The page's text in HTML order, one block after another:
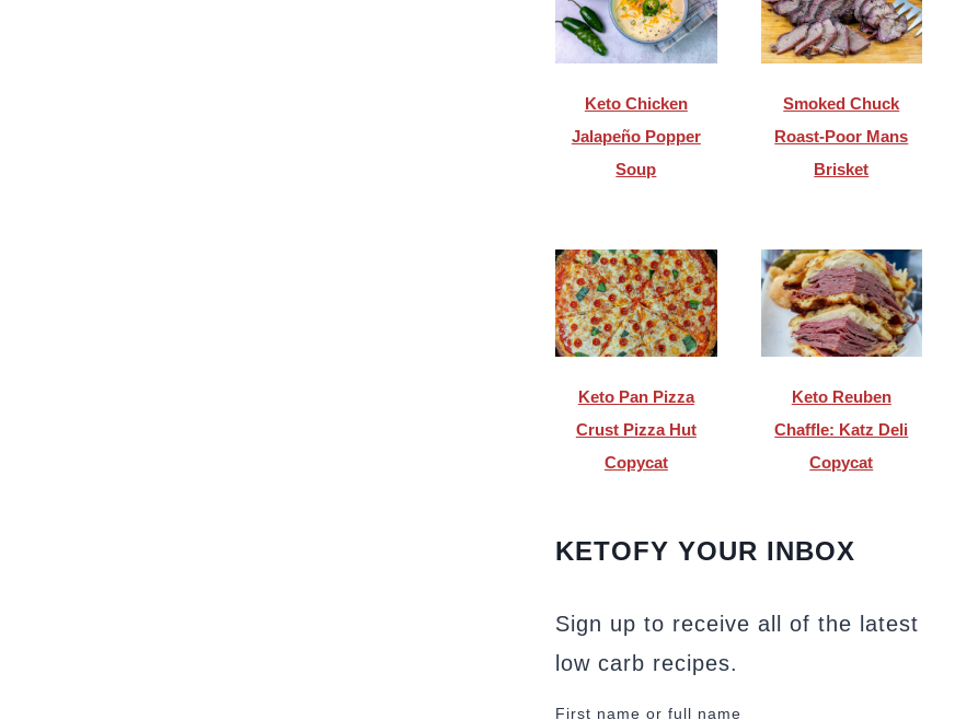
Keto Chicken
Jalapeño Popper
Soup
Smoked Chuck
Roast-Poor Mans
Brisket
Keto Pan Pizza
Crust Pizza Hut
Copycat
Keto Reuben
Chaffle: Katz Deli
Copycat
KETOFY YOUR INBOX
Sign up to receive all of the latest
low carb recipes.
First name or full name